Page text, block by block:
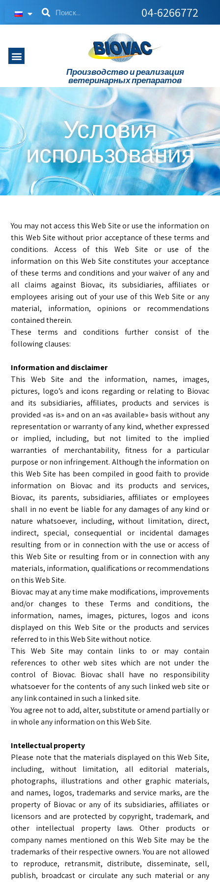
04-6266772
Производство и реализация
ветеринарных препаратов
Условия
использования
You may not access this Web Site or use the information on
this Web Site without prior acceptance of these terms and
conditions. Access of this Web Site or use of the
information on this Web Site constitutes your acceptance
of these terms and conditions and your waiver of any and
all claims against Biovac, its subsidiaries, affiliates or
employees arising out of your use of this Web Site or any
material, information, opinions or recommendations
contained therein.
These terms and conditions further consist of the
following clauses:
Information and disclaimer
This Web Site and the information, names, images,
pictures, logo’s and icons regarding or relating to Biovac
and its subsidiaries, affiliates, products and services is
provided «as is» and on an «as available» basis without any
representation or warranty of any kind, whether expressed
or implied, including, but not limited to the implied
warranties of merchantability, fitness for a particular
purpose or non infringement. Although the information on
this Web Site has been compiled in good faith to provide
information on Biovac and its products and services,
Biovac, its parents, subsidiaries, affiliates or employees
shall in no event be liable for any damages of any kind or
nature whatsoever, including, without limitation, direct,
indirect, special, consequential or incidental damages
resulting from or in connection with the use or access of
this Web Site or resulting from or in connection with any
materials, information, qualifications or recommendations
on this Web Site.
Biovac may at any time make modifications, improvements
and/or changes to these Terms and conditions, the
information, names, images, pictures, logos and icons
displayed on this Web Site or the products and services
referred to in this Web Site without notice.
This Web Site may contain links to or may contain
references to other web sites which are not under the
control of Biovac. Biovac shall have no responsibility
whatsoever for the contents of any such linked web site or
any link contained in such a linked site.
You agree not to add, alter, substitute or amend partially or
in whole any information on this Web Site.
Intellectual property
Please note that the materials displayed on this Web Site,
including, without limitation, all editorial materials,
photographs, illustrations and other graphic materials,
and names, logos, trademarks and service marks, are the
property of Biovac or any of its subsidiaries, affiliates or
licensors and are protected by copyright, trademark, and
other intellectual property laws. Other products or
company names mentioned on this Web Site may be the
trademarks of their respective owners. You are not allowed
to reproduce, retransmit, distribute, disseminate, sell,
publish, broadcast or circulate any such material or any